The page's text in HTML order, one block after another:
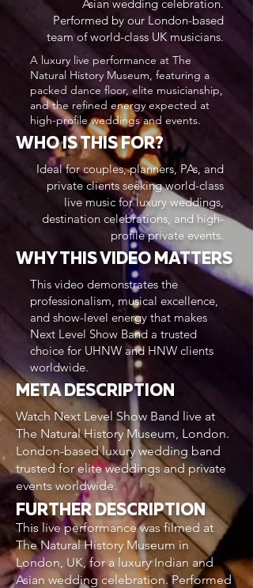
Asian wedding celebration.
Performed by our London-based
team of world-class UK musicians.
A luxury live performance at The
Natural History Museum, featuring a
packed dance floor, elite musicianship,
and the refined energy expected at
high-profile weddings and events.
WHO IS THIS FOR?
Ideal for couples, planners, PAs, and
private clients seeking world-class
live music for luxury weddings,
destination celebrations, and high-
profile private events.
WHY THIS VIDEO MATTERS
This video demonstrates the
professionalism, musical excellence,
and show-level energy that makes
Next Level Show Band a trusted
choice for UHNW and HNW clients
worldwide.
META DESCRIPTION
Watch Next Level Show Band live at
The Natural History Museum, London.
London-based luxury wedding band
trusted for elite weddings and private
events worldwide.
FURTHER DESCRIPTION
This live performance was filmed at
The Natural History Museum in
London, UK, for a luxury Indian and
Asian wedding celebration. Performed